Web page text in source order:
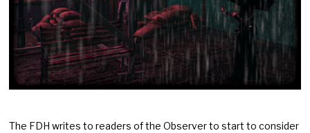
The FDH writes to readers of the Observer to start to consider